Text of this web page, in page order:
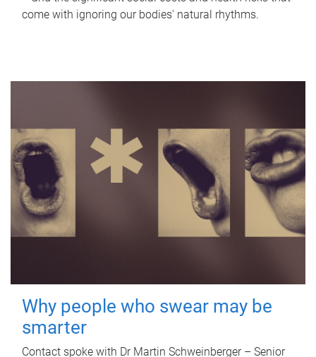
come with ignoring our bodies' natural rhythms.
Why people who swear may be
smarter
Contact spoke with Dr Martin Schweinberger – Senior